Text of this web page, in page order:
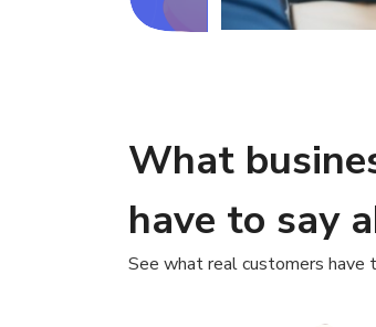
What
have to say
See what real customers have